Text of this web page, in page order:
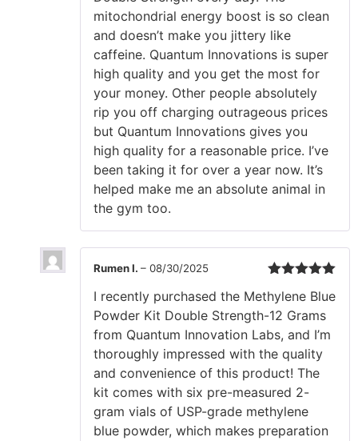
mitochondrial energy boost is so clean
and doesn’t make you jittery like
caffeine. Quantum Innovations is super
high quality and you get the most for
your money. Other people absolutely
rip you off charging outrageous prices
but Quantum Innovations gives you
high quality for a reasonable price. I’ve
been taking it for over a year now. It’s
helped make me an absolute animal in
the gym too.
of 5
Rumen I. – 08/30/2025
I recently purchased the Methylene Blue
Powder Kit Double Strength-12 Grams
from Quantum Innovation Labs, and I’m
thoroughly impressed with the quality
and convenience of this product! The
kit comes with six pre-measured 2-
gram vials of USP-grade methylene
blue powder, which makes preparation